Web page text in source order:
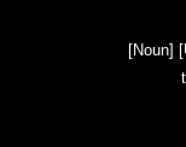
[Noun]